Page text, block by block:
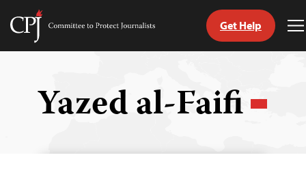
Skip
content
Committee
Get Help
Yazed al-Faifi